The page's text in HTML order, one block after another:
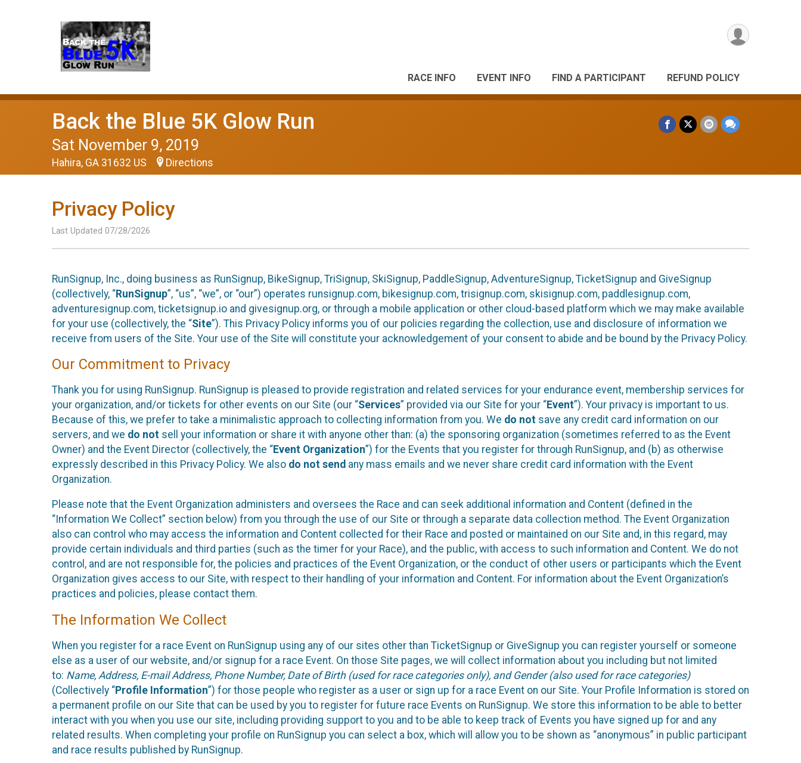
RACE INFO EVENT INFO FIND A PARTICIPANT REFUND POLICY
Back the Blue 5K Glow Run
Sat November 9, 2019
Hahira, GA 31632 US Directions
Privacy Policy
Last Updated 07/28/2026
RunSignup, Inc., doing business as RunSignup, BikeSignup, TriSignup, SkiSignup, PaddleSignup, AdventureSignup, TicketSignup and GiveSignup
(collectively, “RunSignup”, “us”, “we”, or “our”) operates runsignup.com, bikesignup.com, trisignup.com, skisignup.com, paddlesignup.com,
adventuresignup.com, ticketsignup.io and givesignup.org, or through a mobile application or other cloud-based platform which we may make available
for your use (collectively, the “Site”). This Privacy Policy informs you of our policies regarding the collection, use and disclosure of information we
receive from users of the Site. Your use of the Site will constitute your acknowledgement of your consent to abide and be bound by the Privacy Policy.
Our Commitment to Privacy
Thank you for using RunSignup. RunSignup is pleased to provide registration and related services for your endurance event, membership services for
your organization, and/or tickets for other events on our Site (our “Services” provided via our Site for your “Event”). Your privacy is important to us.
Because of this, we prefer to take a minimalistic approach to collecting information from you. We do not save any credit card information on our
servers, and we do not sell your information or share it with anyone other than: (a) the sponsoring organization (sometimes referred to as the Event
Owner) and the Event Director (collectively, the “Event Organization”) for the Events that you register for through RunSignup, and (b) as otherwise
expressly described in this Privacy Policy. We also do not send any mass emails and we never share credit card information with the Event
Organization.
Please note that the Event Organization administers and oversees the Race and can seek additional information and Content (defined in the
“Information We Collect” section below) from you through the use of our Site or through a separate data collection method. The Event Organization
also can control who may access the information and Content collected for their Race and posted or maintained on our Site and, in this regard, may
provide certain individuals and third parties (such as the timer for your Race), and the public, with access to such information and Content. We do not
control, and are not responsible for, the policies and practices of the Event Organization, or the conduct of other users or participants which the Event
Organization gives access to our Site, with respect to their handling of your information and Content. For information about the Event Organization’s
practices and policies, please contact them.
The Information We Collect
When you register for a race Event on RunSignup using any of our sites other than TicketSignup or GiveSignup you can register yourself or someone
else as a user of our website, and/or signup for a race Event. On those Site pages, we will collect information about you including but not limited
to: Name, Address, E-mail Address, Phone Number, Date of Birth (used for race categories only), and Gender (also used for race categories)
(Collectively “Profile Information”) for those people who register as a user or sign up for a race Event on our Site. Your Profile Information is stored on
a permanent profile on our Site that can be used by you to register for future race Events on RunSignup. We store this information to be able to better
interact with you when you use our site, including providing support to you and to be able to keep track of Events you have signed up for and any
related results. When completing your profile on RunSignup you can select a box, which will allow you to be shown as “anonymous” in public participant
and race results published by RunSignup.